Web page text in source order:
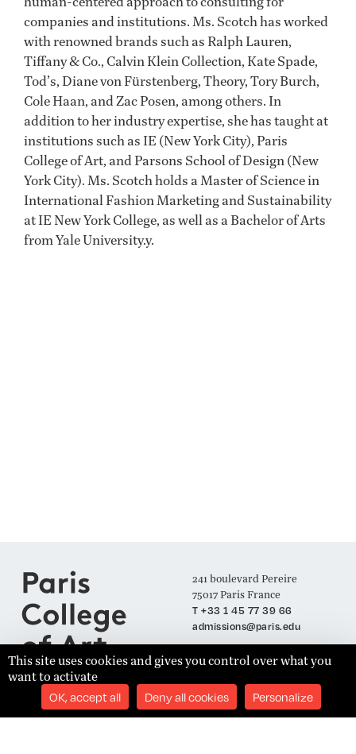
companies and institutions. Ms. Scotch has worked
with renowned brands such as Ralph Lauren,
Tiffany & Co., Calvin Klein Collection, Kate Spade,
Tod’s, Diane von Fürstenberg, Theory, Tory Burch,
Cole Haan, and Zac Posen, among others. In
addition to her industry expertise, she has taught at
institutions such as IE (New York City), Paris
College of Art, and Parsons School of Design (New
York City). Ms. Scotch holds a Master of Science in
International Fashion Marketing and Sustainability
at IE New York College, as well as a Bachelor of Arts
from Yale University.y.
241 boulevard Pereire
75017 Paris France
T +33 1 45 77 39 66
admissions@paris.edu
Join our Mailing List
This site uses cookies and gives you control over what you
want to activate
OK, accept all Deny all cookies Personalize